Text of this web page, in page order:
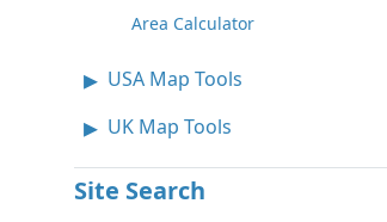
Area Calculator
USA Map Tools
UK Map Tools
Site Search